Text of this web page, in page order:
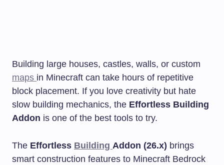
Building large houses, castles, walls, or custom
maps in Minecraft can take hours of repetitive
block placement. If you love creativity but hate
slow building mechanics, the Effortless Building
Addon is one of the best tools to try.
The Effortless Building Addon (26.x) brings
smart construction features to Minecraft Bedrock